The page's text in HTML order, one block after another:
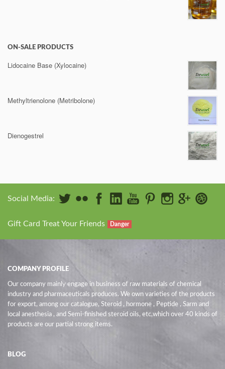
ON-SALE PRODUCTS
Lidocaine Base (Xylocaine)
Methyltrienolone (Metribolone)
Dienogestrel
Social Media:
Gift Card Treat Your Friends Danger
COMPANY PROFILE
Our company mainly engage in business of raw materials of chemical
industry and pharmaceuticals produces. We own varieties of the products
for export, among our catalogue, Steroid , hormone , Peptide , Sarm and
local anesthesia , and Semi-finished steroid oils, etc,which over 40 kinds of
products are our partial strong items.
BLOG